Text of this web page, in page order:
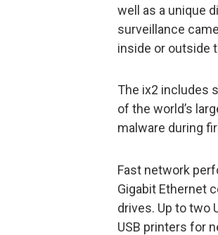
well as a unique
surveillance
inside or outside
The ix2 includes
of the world’s
malware during
Fast network
Gigabit Ethernet
drives. Up to two
USB printers for